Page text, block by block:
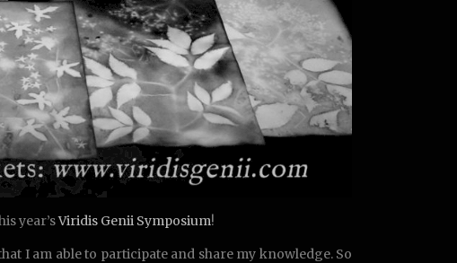
year’sViridis Genii Symposium!
I am able to participate and share my knowledge. So